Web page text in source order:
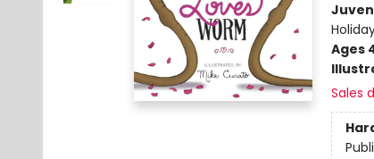
Ages
Sales